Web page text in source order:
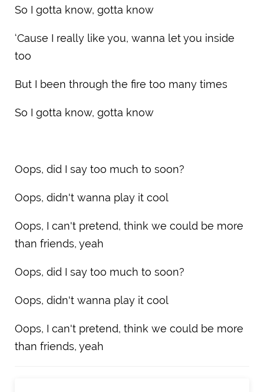
So I gotta know, gotta know
‘Cause I really like you, wanna let you inside
too
But I been through the fire too many times
So I gotta know, gotta know
Oops, did I say too much to soon?
Oops, didn't wanna play it cool
Oops, I can't pretend, think we could be more
than friends, yeah
Oops, did I say too much to soon?
Oops, didn't wanna play it cool
Oops, I can't pretend, think we could be more
than friends, yeah